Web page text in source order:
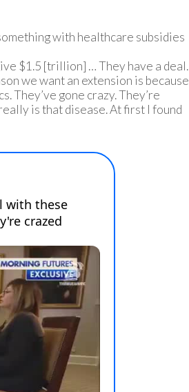
with healthcare subsidies
$1.5 [trillion] … They have a deal.
we want an extension is because
They’ve gone crazy. They’re
is that disease. At first I found